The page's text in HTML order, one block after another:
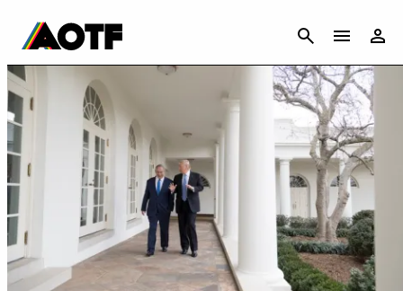
CANCEL